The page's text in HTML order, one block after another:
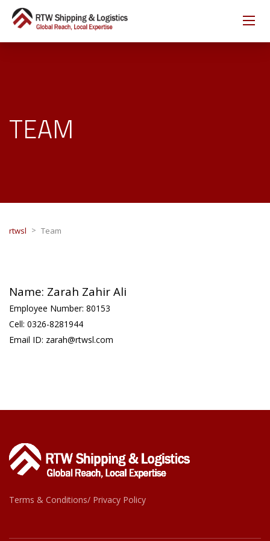
TEAM
rtwsl > Team
Name: Zarah Zahir Ali
Employee Number: 80153
Cell: 0326-8281944
Email ID: zarah@rtwsl.com
Terms & Conditions/ Privacy Policy